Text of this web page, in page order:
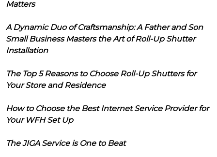
Matters
A Dynamic Duo of Craftsmanship: A Father and Son
Small Business Masters the Art of Roll-Up Shutter
Installation
The Top 5 Reasons to Choose Roll-Up Shutters for
Your Store and Residence
How to Choose the Best Internet Service Provider for
Your WFH Set Up
The JIGA Service is One to Beat